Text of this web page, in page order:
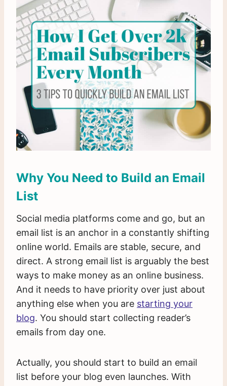
Why You Need to Build an Email
List
Social media platforms come and go, but an
email list is an anchor in a constantly shifting
online world. Emails are stable, secure, and
direct. A strong email list is arguably the best
ways to make money as an online business.
And it needs to have priority over just about
anything else when you are starting your
blog. You should start collecting reader’s
emails from day one.
Actually, you should start to build an email
list before your blog even launches. With